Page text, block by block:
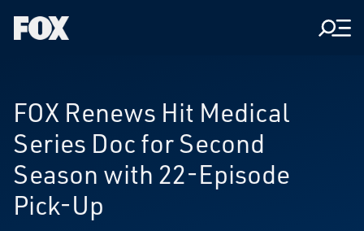
Fox
FOX Renews Hit Medical
Series Doc for Second
Season with 22-Episode
Pick-Up